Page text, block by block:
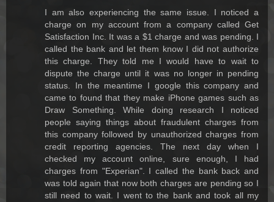
I am also experiencing the same issue. I noticed a
charge on my account from a company called Get
Satisfaction Inc. It was a $1 charge and was pending. I
called the bank and let them know I did not authorize
this charge. They told me I would have to wait to
dispute the charge until it was no longer in pending
status. In the meantime I google this company and
came to found that they make iPhone games such as
Draw Something. While doing research I noticed
people saying things about fraudulent charges from
this company followed by unauthorized charges from
credit reporting agencies. The next day when I
checked my account online, sure enough, I had
charges from "Experian". I called the bank back and
was told again that now both charges are pending so I
still need to wait. I went to the bank and took all my